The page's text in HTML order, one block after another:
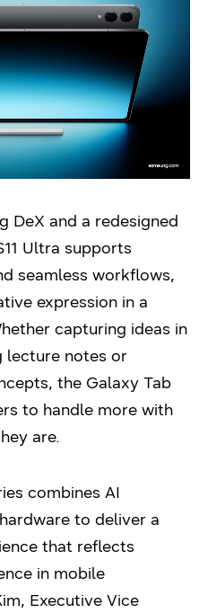
DeX and a redesigned
Ultra supports
seamless workflows,
expression in a
capturing ideas in
lecture notes or
the Galaxy Tab
to handle more with
are.
combines AI
to deliver a
that reflects
in mobile
Executive Vice